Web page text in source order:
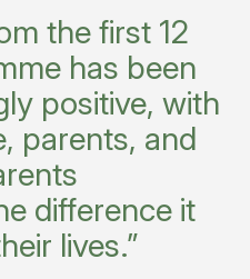
the first 12
has been
positive, with
parents, and
difference it
lives.”